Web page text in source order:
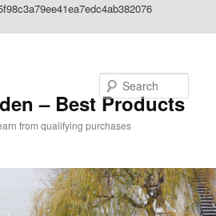
– Best Products
from qualifying purchases